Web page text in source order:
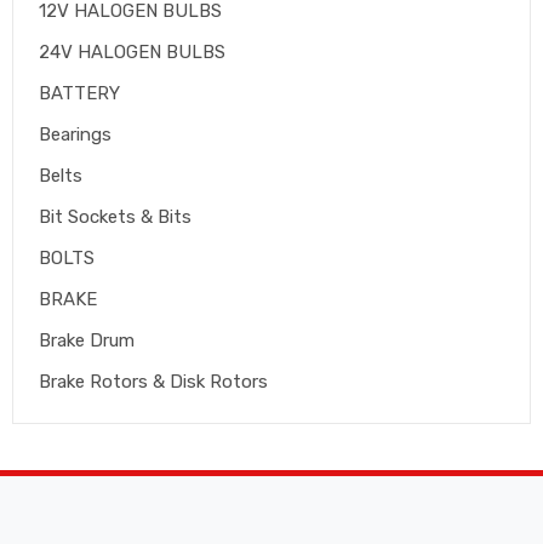
12V HALOGEN BULBS
24V HALOGEN BULBS
BATTERY
Bearings
Belts
Bit Sockets & Bits
BOLTS
BRAKE
Brake Drum
Brake Rotors & Disk Rotors